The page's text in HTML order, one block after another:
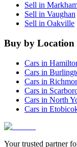
Sell in
Sell in Vaughan
Sell in Oakville
Buy by Location
Cars in
Cars in
Cars in
Cars in
Cars in North
Cars in
Your trusted partner